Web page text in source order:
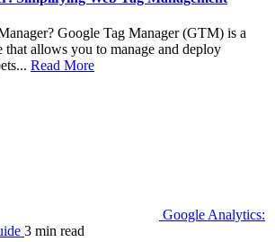
Google Tag Manager (GTM) is a
allows you to manage and deploy
Read More
Google Analytics:
3 min read